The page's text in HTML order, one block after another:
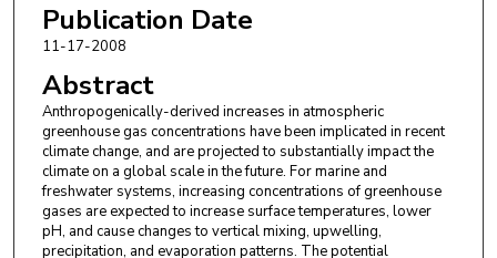
Lora E. Fleming,University of Miami Leonard M.
Miller School of Medicine
Publication Date
11-17-2008
Abstract
Anthropogenically-derived increases in atmospheric
greenhouse gas concentrations have been implicated in recent
climate change, and are projected to substantially impact the
climate on a global scale in the future. For marine and
freshwater systems, increasing concentrations of greenhouse
gases are expected to increase surface temperatures, lower
pH, and cause changes to vertical mixing, upwelling,
precipitation, and evaporation patterns. The potential